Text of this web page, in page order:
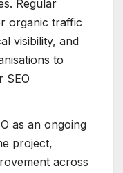
Regular
organic traffic
visibility, and
to
SEO
as an ongoing
project,
across